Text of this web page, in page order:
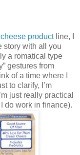
productline, I
story with all you
a romatical type
gestures from
of a time where I
to clarify, I’m
just really practical
do work in finance).